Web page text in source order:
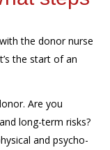
with the donornurse
the start of an
Are you
long-term risks?
and psycho-